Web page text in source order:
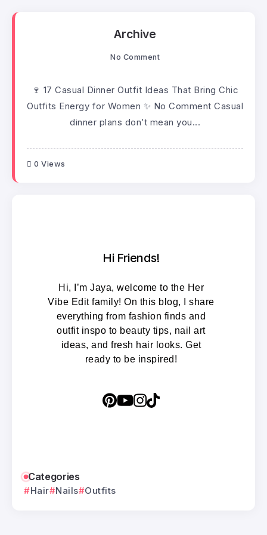
Archive
No Comment
🍷 17 Casual Dinner Outfit Ideas That Bring Chic
Outfits Energy for Women ✨ No Comment Casual
dinner plans don’t mean you...
0 Views
Hi Friends!
Hi, I’m Jaya, welcome to the Her
Vibe Edit family! On this blog, I share
everything from fashion finds and
outfit inspo to beauty tips, nail art
ideas, and fresh hair looks. Get
ready to be inspired!
Categories
Hair Nails Outfits